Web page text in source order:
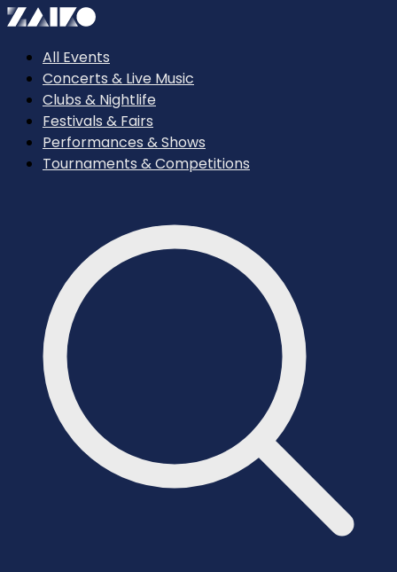
All Events
Concerts & Live Music
Clubs & Nightlife
Festivals & Fairs
Performances & Shows
Tournaments & Competitions